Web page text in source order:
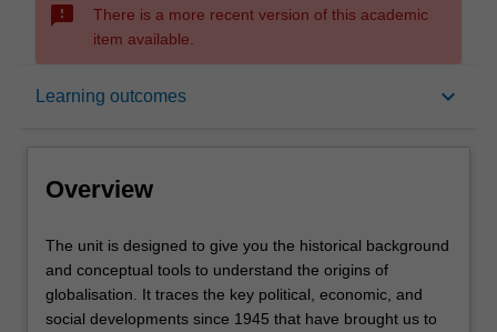
sms_failed
There is a more recent version of this academic
item available.
Learning outcomes keyboard_arrow_down
Overview
Requisites
Contacts
Overview
The
unit
is
designed
The unit is designed to give you the historical background
and conceptual tools to understand the origins of
globalisation. It traces the key political, economic, and
social developments since 1945 that have brought us to